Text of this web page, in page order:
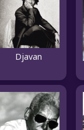
Djavan